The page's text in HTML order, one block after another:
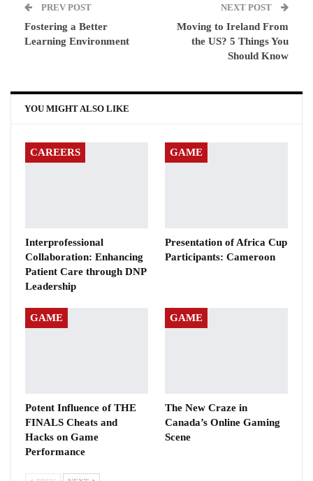
PREV POST
Fostering a Better
Learning Environment
NEXT POST
Moving to Ireland From
the US? 5 Things You
Should Know
YOU MIGHT ALSO LIKE
CAREERS
Interprofessional
Collaboration: Enhancing
Patient Care through DNP
Leadership
GAME
Presentation of Africa Cup
Participants: Cameroon
GAME
Potent Influence of THE
FINALS Cheats and
Hacks on Game
Performance
GAME
The New Craze in
Canada’s Online Gaming
Scene